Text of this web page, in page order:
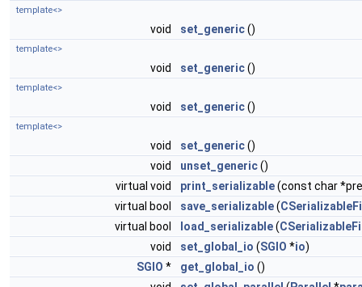
template<>
void set_generic()
template<>
void set_generic()
template<>
void set_generic()
template<>
void set_generic()
void
unset_generic()
virtual void
print_serializable(const char
virtual bool
save_serializable(
virtual bool
load_serializable(
void
set_global_io (SGIO *io)
SGIO * get_global_io ()